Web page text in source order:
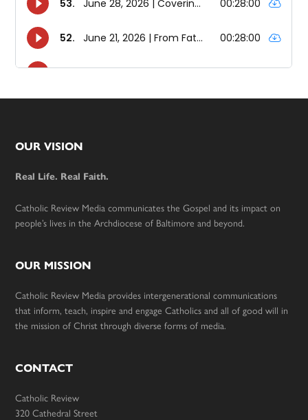
Footer
OUR VISION
Real Life. Real Faith.
Catholic Review Media communicates the Gospel and its impact on
people’s lives in the Archdiocese of Baltimore and beyond.
OUR MISSION
Catholic Review Media provides intergenerational communications
that inform, teach, inspire and engage Catholics and all of good will in
the mission of Christ through diverse forms of media.
CONTACT
Catholic Review
320 Cathedral Street